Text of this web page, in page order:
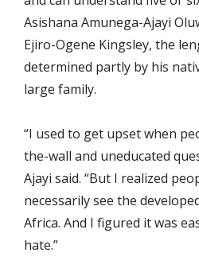
Asishana Amunega-Ajayi
Ejiro-Ogene Kingsley, the
determined partly by his
large family.
“I used to get upset when
the-wall and uneducated
Ajayi said. “But I realized
necessarily see the
Africa. And I figured it was
hate.”